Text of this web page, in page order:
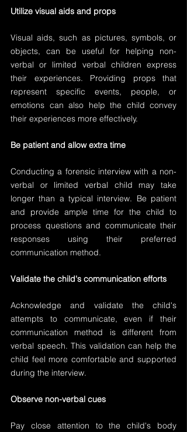
Utilize visual aids and props
Visual aids, such as pictures, symbols, or
objects, can be useful for helping non-
verbal or limited verbal children express
their experiences. Providing props that
represent specific events, people, or
emotions can also help the child convey
their experiences more effectively.
Be patient and allow extra time
Conducting a forensic interview with a non-
verbal or limited verbal child may take
longer than a typical interview. Be patient
and provide ample time for the child to
process questions and communicate their
responses using their preferred
communication method.
Validate the child's communication efforts
Acknowledge and validate the child's
attempts to communicate, even if their
communication method is different from
verbal speech. This validation can help the
child feel more comfortable and supported
during the interview.
Observe non-verbal cues
Pay close attention to the child's body